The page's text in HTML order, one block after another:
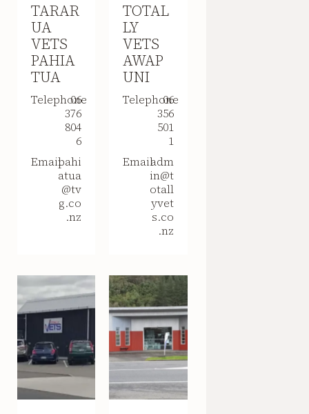
TARAR
UA
VETS
PAHIA
TUA
Telephone
06
376
804
6
Emailpahi
atua
@tv
g.co
.nz
TOTAL
LY
VETS
AWAP
UNI
Telephone
06
356
501
1
Emailadm
in@t
otall
yvet
s.co
.nz